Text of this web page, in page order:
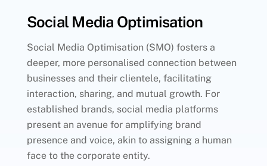
Social Media Optimisation
Social Media Optimisation (SMO) fosters a
deeper, more personalised connection between
businesses and their clientele, facilitating
interaction, sharing, and mutual growth. For
established brands, social media platforms
present an avenue for amplifying brand
presence and voice, akin to assigning a human
face to the corporate entity.